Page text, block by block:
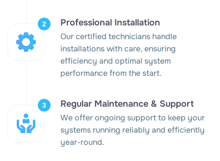
Professional Installation
Our certified technicians handle
installations with care, ensuring
efficiency and optimal system
performance from the start.
Regular Maintenance & Support
We offer ongoing support to keep your
systems running reliably and efficiently
year-round.